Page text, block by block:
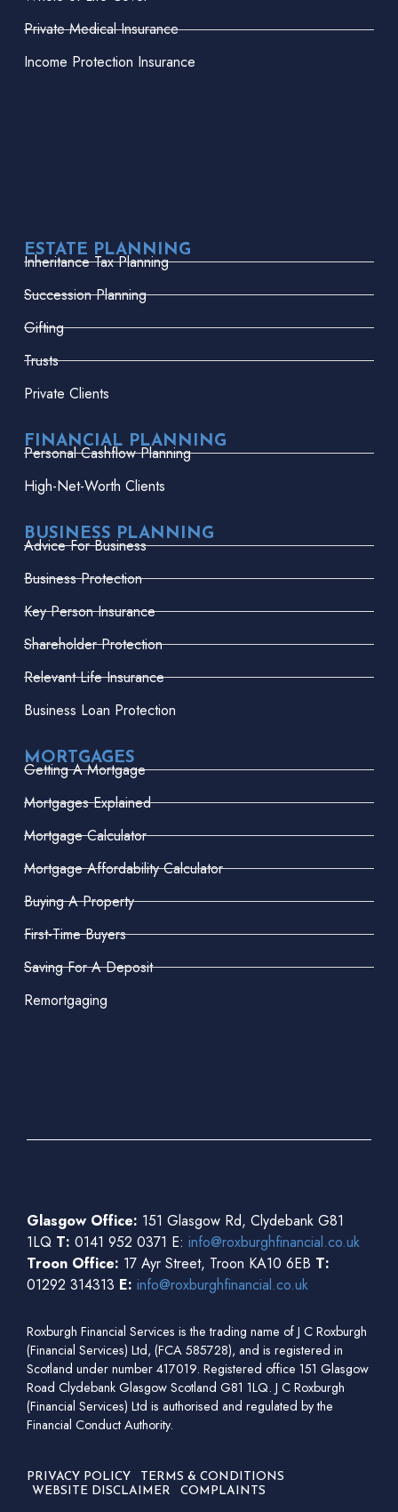
Private Medical Insurance
Income Protection Insurance
ESTATE PLANNING
Inheritance Tax Planning
Succession Planning
Gifting
Trusts
Private Clients
FINANCIAL PLANNING
Personal Cashflow Planning
High-Net-Worth Clients
BUSINESS PLANNING
Advice For Business
Business Protection
Key Person Insurance
Shareholder Protection
Relevant Life Insurance
Business Loan Protection
MORTGAGES
Getting A Mortgage
Mortgages Explained
Mortgage Calculator
Mortgage Affordability Calculator
Buying A Property
First-Time Buyers
Saving For A Deposit
Remortgaging
Glasgow Office: 151 Glasgow Rd, Clydebank G81
1LQ T: 0141 952 0371 E: info@roxburghfinancial.co.uk
Troon Office: 17 Ayr Street, Troon KA10 6EB T:
01292 314313 E: info@roxburghfinancial.co.uk
Roxburgh Financial Services is the trading name of J C Roxburgh
(Financial Services) Ltd, (FCA 585728), and is registered in
Scotland under number 417019. Registered office 151 Glasgow
Road Clydebank Glasgow Scotland G81 1LQ. J C Roxburgh
(Financial Services) Ltd is authorised and regulated by the
Financial Conduct Authority.
PRIVACY POLICY
TERMS & CONDITIONS
WEBSITE DISCLAIMER
COMPLAINTS